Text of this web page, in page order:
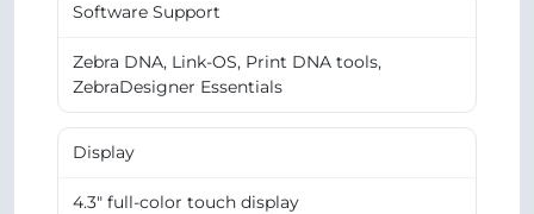
Software Support
Zebra DNA, Link-OS, Print DNA tools,
ZebraDesigner Essentials
Display
4.3" full-color touch display